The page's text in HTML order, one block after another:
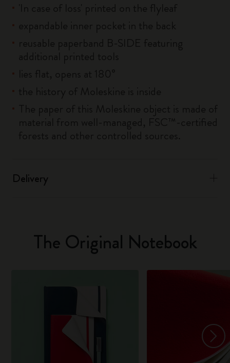
Delivery
The Original Notebook